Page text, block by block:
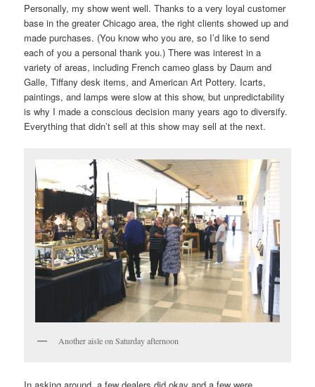
Personally, my show went well. Thanks to a very loyal customer
base in the greater Chicago area, the right clients showed up and
made purchases. (You know who you are, so I’d like to send
each of you a personal thank you.) There was interest in a
variety of areas, including French cameo glass by Daum and
Galle, Tiffany desk items, and American Art Pottery. Icarts,
paintings, and lamps were slow at this show, but unpredictability
is why I made a conscious decision many years ago to diversify.
Everything that didn’t sell at this show may sell at the next.
Another aisle on Saturday afternoon